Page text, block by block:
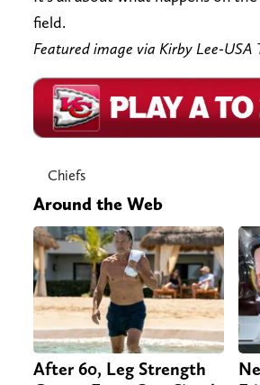
field.
Featured image via Kirby Lee-USA
Chiefs
Around the Web
After 60, Leg Strength